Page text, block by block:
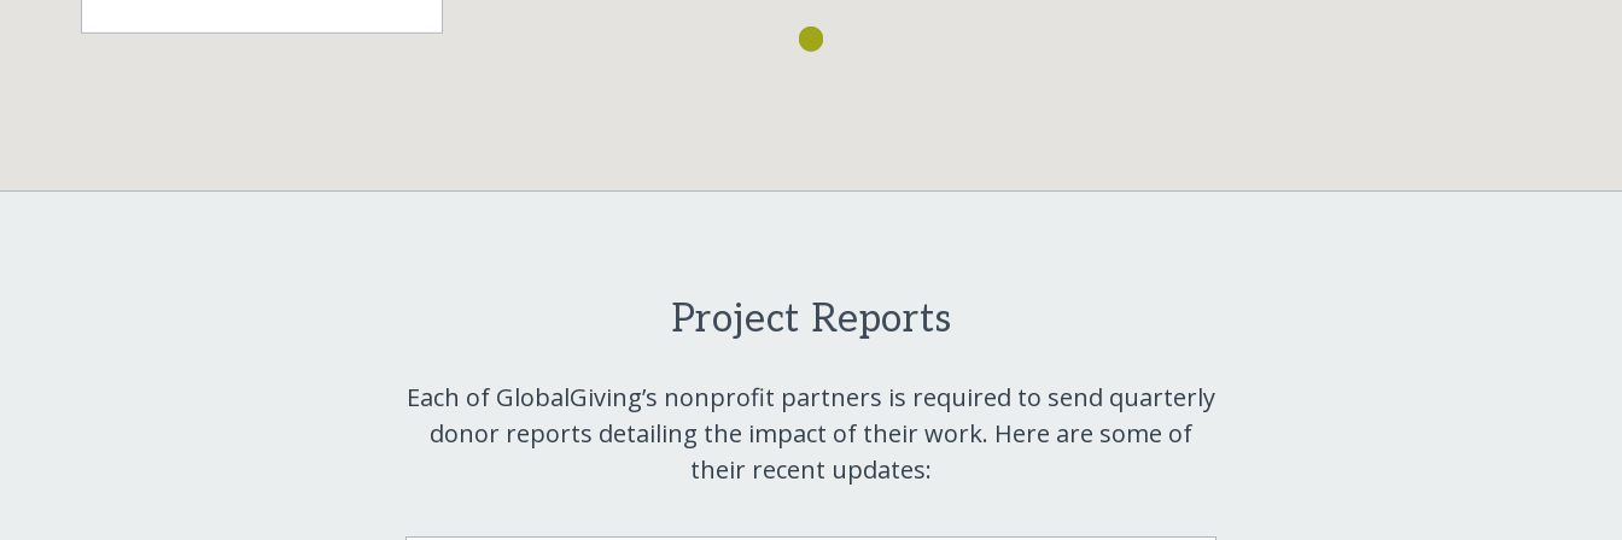
Project Reports
Each of GlobalGiving’s nonprofit partners is required to send quarterly
donor reports detailing the impact of their work. Here are some of
their recent updates: